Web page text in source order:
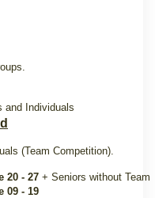
and Individuals
(Team Competition).
20 - 27 + Seniors without Team
09 - 19